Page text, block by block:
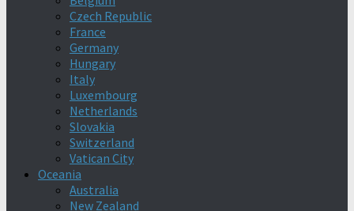
Czech Republic
France
Germany
Hungary
Italy
Luxembourg
Netherlands
Slovakia
Switzerland
Vatican City
Oceania
Australia
New Zealand